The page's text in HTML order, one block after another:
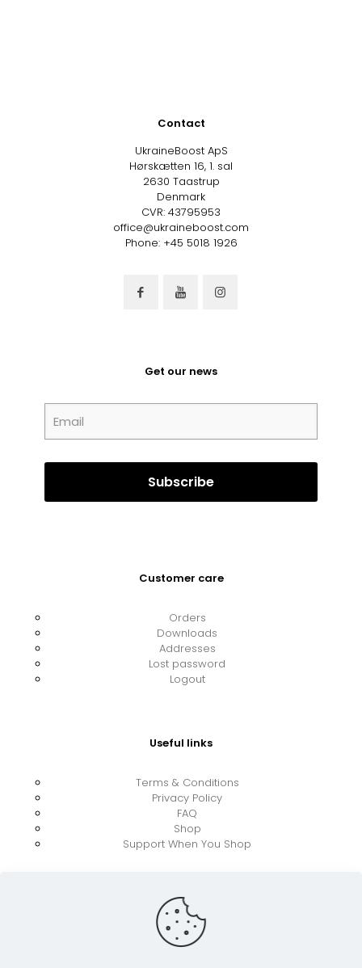
Contact
UkraineBoost ApS
Hørskætten 16, 1. sal
2630 Taastrup
Denmark
CVR: 43795953
office@ukraineboost.com
Phone: +45 5018 1926
Get our news
Customer care
Orders
Downloads
Addresses
Lost password
Logout
Useful links
Terms & Conditions
Privacy Policy
FAQ
Shop
Support When You Shop